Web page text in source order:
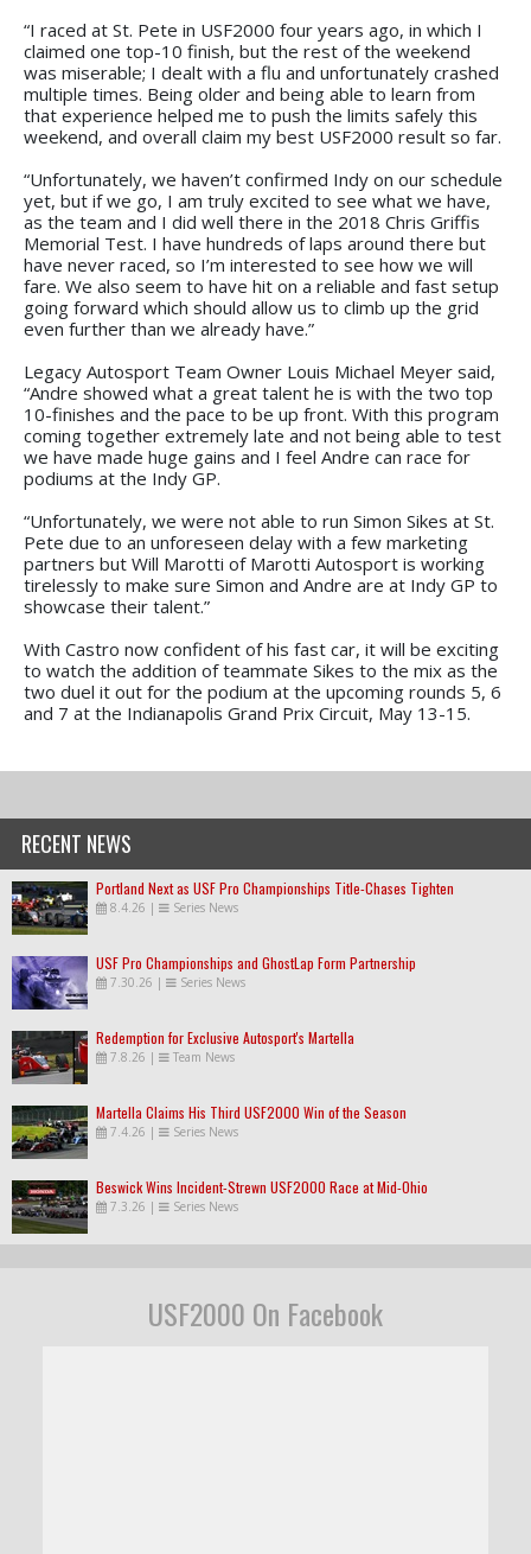
“I raced at St. Pete in USF2000 four years ago, in which I
claimed one top-10 finish, but the rest of the weekend
was miserable; I dealt with a flu and unfortunately crashed
multiple times. Being older and being able to learn from
that experience helped me to push the limits safely this
weekend, and overall claim my best USF2000 result so far.
“Unfortunately, we haven’t confirmed Indy on our schedule
yet, but if we go, I am truly excited to see what we have,
as the team and I did well there in the 2018 Chris Griffis
Memorial Test. I have hundreds of laps around there but
have never raced, so I’m interested to see how we will
fare. We also seem to have hit on a reliable and fast setup
going forward which should allow us to climb up the grid
even further than we already have.”
Legacy Autosport Team Owner Louis Michael Meyer said,
“Andre showed what a great talent he is with the two top
10-finishes and the pace to be up front. With this program
coming together extremely late and not being able to test
we have made huge gains and I feel Andre can race for
podiums at the Indy GP.
“Unfortunately, we were not able to run Simon Sikes at St.
Pete due to an unforeseen delay with a few marketing
partners but Will Marotti of Marotti Autosport is working
tirelessly to make sure Simon and Andre are at Indy GP to
showcase their talent.”
With Castro now confident of his fast car, it will be exciting
to watch the addition of teammate Sikes to the mix as the
two duel it out for the podium at the upcoming rounds 5, 6
and 7 at the Indianapolis Grand Prix Circuit, May 13-15.
RECENT NEWS
Portland Next as USF Pro Championships Title-Chases Tighten
8.4.26 | Series News
USF Pro Championships and GhostLap Form Partnership
7.30.26 | Series News
Redemption for Exclusive Autosport's Martella
7.8.26 | Team News
Martella Claims His Third USF2000 Win of the Season
7.4.26 | Series News
Beswick Wins Incident-Strewn USF2000 Race at Mid-Ohio
7.3.26 | Series News
USF2000 On Facebook